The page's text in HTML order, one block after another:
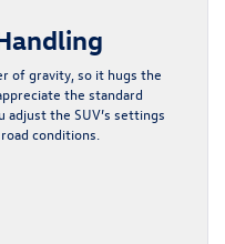
of gravity, so it hugs the
the standard
the SUV’s settings
conditions.